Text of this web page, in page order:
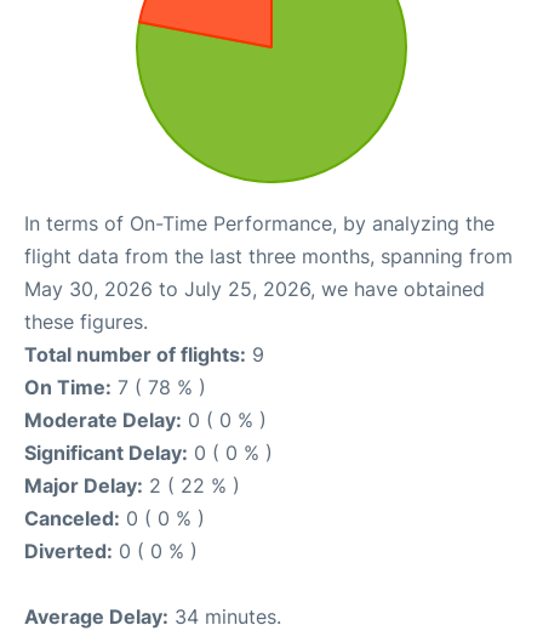
In terms of On-Time Performance, by analyzing the
flight data from the last three months, spanning from
May 30, 2026 to July 25, 2026, we have obtained
these figures.
Total number of flights: 9
On Time: 7 ( 78 % )
Moderate Delay: 0 ( 0 % )
Significant Delay: 0 ( 0 % )
Major Delay: 2 ( 22 % )
Canceled: 0 ( 0 % )
Diverted: 0 ( 0 % )
Average Delay: 34 minutes.